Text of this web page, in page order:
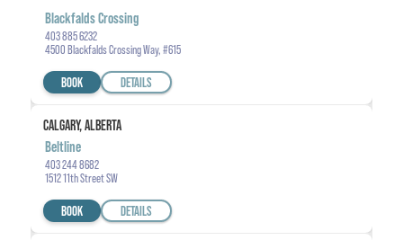
Blackfalds Crossing
403 885 6232
4500 Blackfalds Crossing Way, #615
BOOK DETAILS
CALGARY, ALBERTA
Beltline
403 244 8682
1512 11th Street SW
BOOK DETAILS